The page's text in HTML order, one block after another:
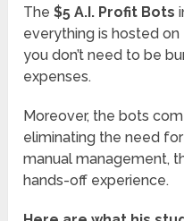
The$5 A.I. Profit Bots
everything is hosted
you don’t need to be
expenses.
Moreover, the bots
eliminating the need
manual management,
hands-off experience.